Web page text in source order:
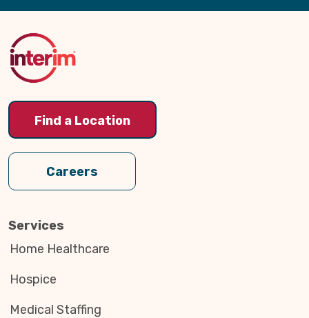
Back
Top
Find a Location
Careers
Services
Home Healthcare
Hospice
Medical Staffing